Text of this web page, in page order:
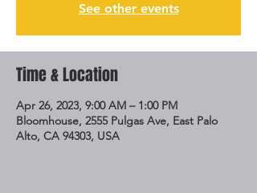
See other events
Time & Location
Apr 26, 2023, 9:00 AM – 1:00 PM
Bloomhouse, 2555 Pulgas Ave, East Palo
Alto, CA 94303, USA